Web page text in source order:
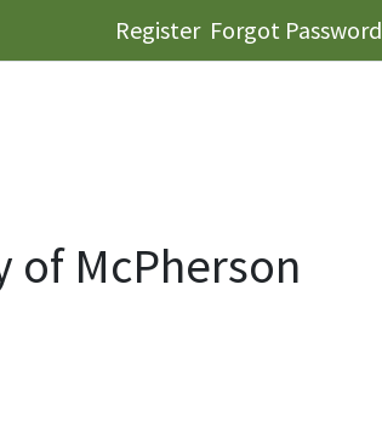
Register Forgot Password
of McPherson